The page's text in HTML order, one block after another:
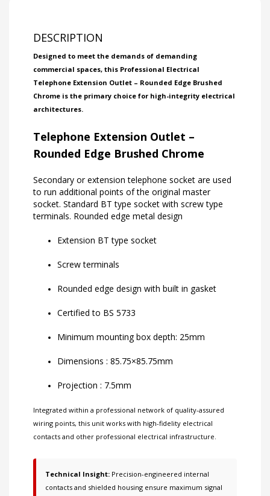
DESCRIPTION
Designed to meet the demands of demanding
commercial spaces, this Professional Electrical
Telephone Extension Outlet – Rounded Edge Brushed
Chrome is the primary choice for high-integrity electrical
architectures.
Telephone Extension Outlet –
Rounded Edge Brushed Chrome
Secondary or extension telephone socket are used
to run additional points of the original master
socket. Standard BT type socket with screw type
terminals. Rounded edge metal design
Extension BT type socket
Screw terminals
Rounded edge design with built in gasket
Certified to BS 5733
Minimum mounting box depth: 25mm
Dimensions : 85.75×85.75mm
Projection : 7.5mm
Integrated within a professional network of quality-assured
wiring points, this unit works with high-fidelity electrical
contacts and other professional electrical infrastructure.
Technical Insight: Precision-engineered internal
contacts and shielded housing ensure maximum signal